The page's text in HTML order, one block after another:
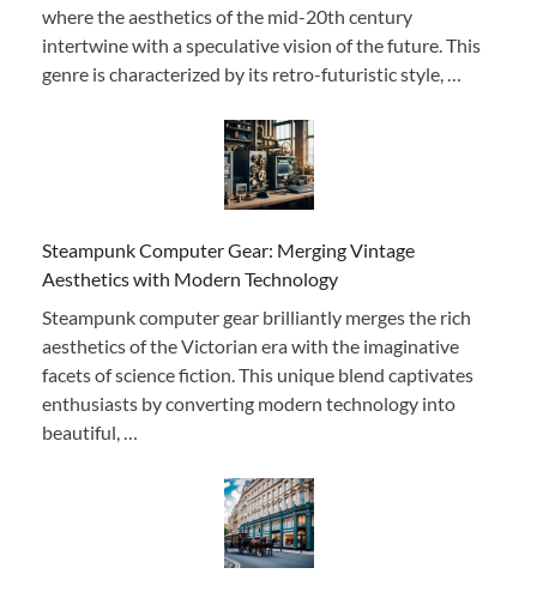
where the aesthetics of the mid-20th century
intertwine with a speculative vision of the future. This
genre is characterized by its retro-futuristic style, …
Steampunk Computer Gear: Merging Vintage
Aesthetics with Modern Technology
Steampunk computer gear brilliantly merges the rich
aesthetics of the Victorian era with the imaginative
facets of science fiction. This unique blend captivates
enthusiasts by converting modern technology into
beautiful, …